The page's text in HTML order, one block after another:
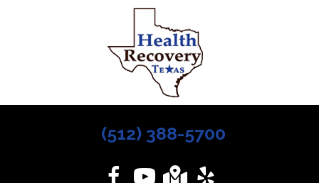
(512) 388-5700